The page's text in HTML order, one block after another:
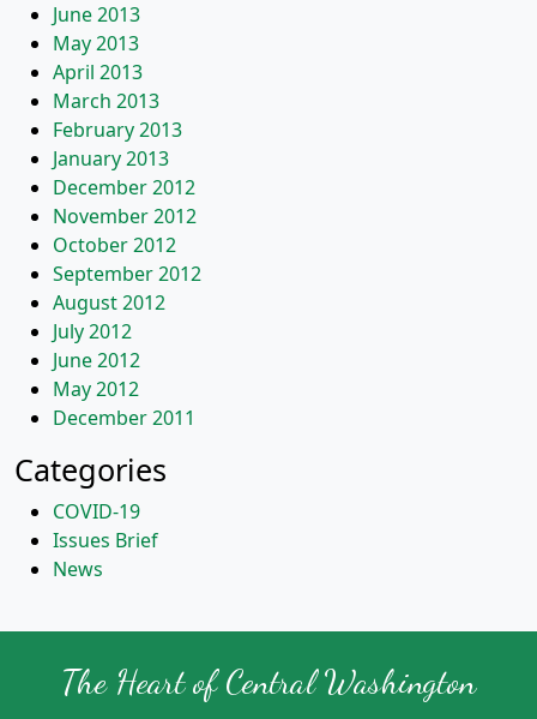
June 2013
May 2013
April 2013
March 2013
February 2013
January 2013
December 2012
November 2012
October 2012
September 2012
August 2012
July 2012
June 2012
May 2012
December 2011
Categories
COVID-19
Issues Brief
News
The Heart of Central Washington